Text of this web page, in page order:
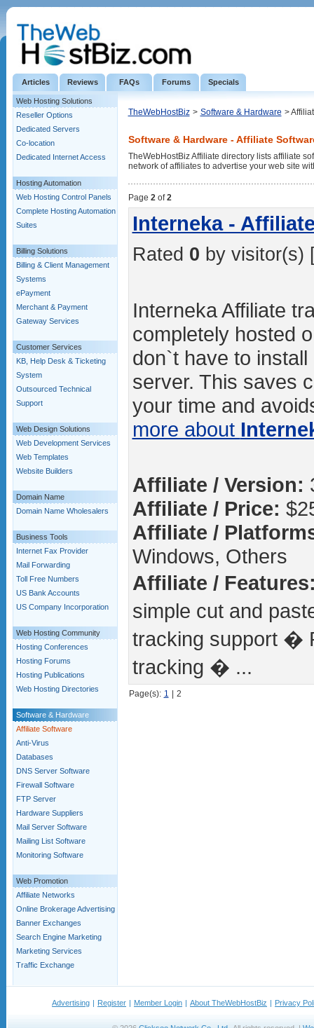
Articles Reviews FAQs Forums Specials
Web Hosting Solutions
Reseller Options
Dedicated Servers
Co-location
Dedicated Internet Access
Hosting Automation
Web Hosting Control Panels
Complete Hosting Automation
Suites
Billing Solutions
Billing & Client Management
Systems
ePayment
Merchant & Payment
Gateway Services
Customer Services
KB, Help Desk & Ticketing
System
Outsourced Technical
Support
Web Design Solutions
Web Development Services
Web Templates
Website Builders
Domain Name
Domain Name Wholesalers
Business Tools
Internet Fax Provider
Mail Forwarding
Toll Free Numbers
US Bank Accounts
US Company Incorporation
Web Hosting Community
Hosting Conferences
Hosting Forums
Hosting Publications
Web Hosting Directories
Software & Hardware
Affiliate Software
Anti-Virus
Databases
DNS Server Software
Firewall Software
FTP Server
Hardware Suppliers
Mail Server Software
Mailing List Software
Monitoring Software
Web Promotion
Affiliate Networks
Online Brokerage Advertising
Banner Exchanges
Search Engine Marketing
Marketing Services
Traffic Exchange
TheWebHostBiz > Software & Hardware >
Software & Hardware - Affiliate
TheWebHostBiz Affiliate directory lists affiliate
network of affiliates to advertise your web site
Page 2of2
Interneka -
Rated 0 by visitor(s)
Interneka Affiliate
completely hosted
don`t have to
server. This saves
your time and
more about
Affiliate / Version:
Affiliate / Price:
Affiliate /
Windows, Others
Affiliate /
simple cut and
tracking support �
tracking � ...
Page(s): 1 2
Advertising | Register | Member Login | About TheWebHostBiz | Privacy